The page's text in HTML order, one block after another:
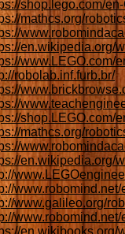
shop.lego.com/
mathcs.org/
en.wikipedia.org/
www.LEGO.com/
robolab.inf.furb.br/
shop.LEGO.com/
mathcs.org/
en.wikipedia.org/
www.robomind.net/
www.galileo.org/
en.wikibooks.org/